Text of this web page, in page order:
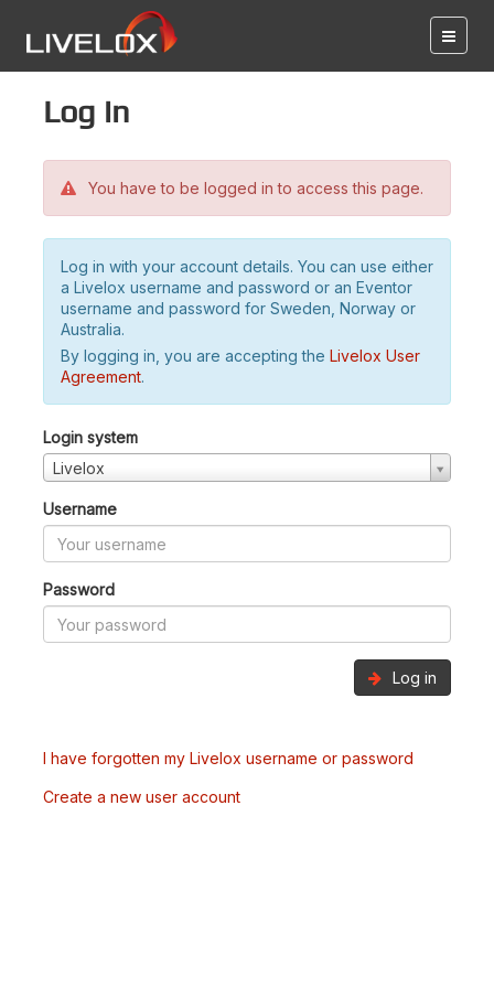
Log in
You have to be logged in to access this page.
Log in with your account details. You can use either
a Livelox username and password or an Eventor
username and password for Sweden, Norway or
Australia.
By logging in, you are accepting the Livelox User
Agreement.
Login system
Livelox
Username
Password
Log in
I have forgotten my Livelox username or password
Create a new user account